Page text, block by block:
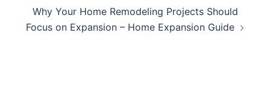
Why Your Home Remodeling Projects Should
Focus on Expansion – Home Expansion Guide